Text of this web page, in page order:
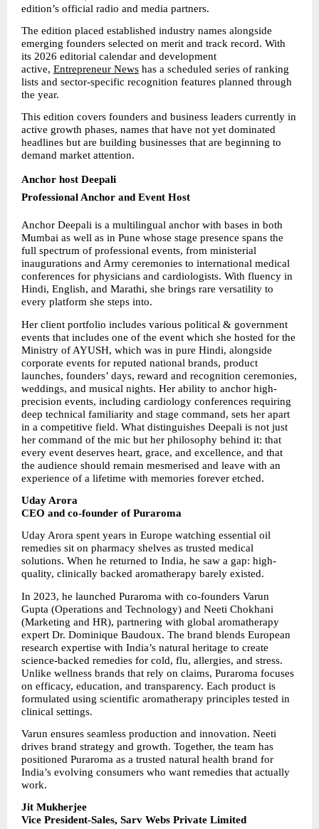
edition’s official radio and media partners.
The edition placed established industry names alongside
emerging founders selected on merit and track record. With
its 2026 editorial calendar and development
active, Entrepreneur News has a scheduled series of ranking
lists and sector-specific recognition features planned through
the year.
This edition covers founders and business leaders currently in
active growth phases, names that have not yet dominated
headlines but are building businesses that are beginning to
demand market attention.
Anchor host Deepali
Professional Anchor and Event Host
Anchor Deepali is a multilingual anchor with bases in both
Mumbai as well as in Pune whose stage presence spans the
full spectrum of professional events, from ministerial
inaugurations and Army ceremonies to international medical
conferences for physicians and cardiologists. With fluency in
Hindi, English, and Marathi, she brings rare versatility to
every platform she steps into.
Her client portfolio includes various political & government
events that includes one of the event which she hosted for the
Ministry of AYUSH, which was in pure Hindi, alongside
corporate events for reputed national brands, product
launches, founders’ days, reward and recognition ceremonies,
weddings, and musical nights. Her ability to anchor high-
precision events, including cardiology conferences requiring
deep technical familiarity and stage command, sets her apart
in a competitive field. What distinguishes Deepali is not just
her command of the mic but her philosophy behind it: that
every event deserves heart, grace, and excellence, and that
the audience should remain mesmerised and leave with an
experience of a lifetime with memories forever etched.
Uday Arora
CEO and co-founder of Puraroma
Uday Arora spent years in Europe watching essential oil
remedies sit on pharmacy shelves as trusted medical
solutions. When he returned to India, he saw a gap: high-
quality, clinically backed aromatherapy barely existed.
In 2023, he launched Puraroma with co-founders Varun
Gupta (Operations and Technology) and Neeti Chokhani
(Marketing and HR), partnering with global aromatherapy
expert Dr. Dominique Baudoux. The brand blends European
research expertise with India’s natural heritage to create
science-backed remedies for cold, flu, allergies, and stress.
Unlike wellness brands that rely on claims, Puraroma focuses
on efficacy, education, and transparency. Each product is
formulated using scientific aromatherapy principles tested in
clinical settings.
Varun ensures seamless production and innovation. Neeti
drives brand strategy and growth. Together, the team has
positioned Puraroma as a trusted natural health brand for
India’s evolving consumers who want remedies that actually
work.
Jit Mukherjee
Vice President-Sales, Sarv Webs Private Limited